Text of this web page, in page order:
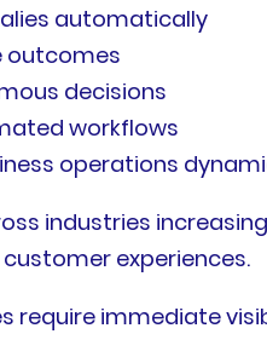
automatically
outcomes
decisions
workflows
operations
industries
experiences.
require immediate